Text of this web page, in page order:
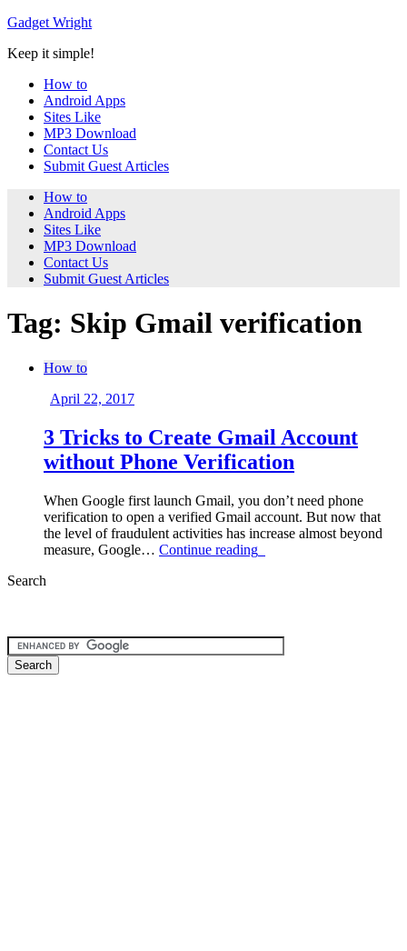
Skip
content
Gadget Wright
Keep it simple!
How to
Android Apps
Sites Like
MP3 Download
Contact Us
Submit Guest Articles
How to
Android Apps
Sites Like
MP3 Download
Contact Us
Submit Guest Articles
Tag: Skip Gmail verification
How to
April 22, 2017
3 Tricks to Create Gmail Account
without Phone Verification
When Google first launch Gmail, you don’t need phone
verification to open a verified Gmail account. But now that
the level of fraudulent activities has increase almost beyond
measure, Google… Continue reading“3
Search